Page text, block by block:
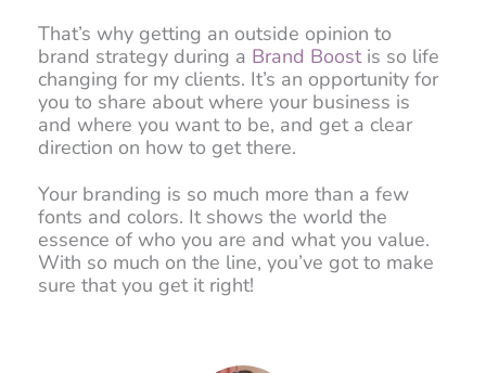
That’s why getting an outside opinion to
brand strategy during a Brand Boostis so life
changing for my clients. It’s an opportunity for
you to share about where your business is
and where you want to be, and get a clear
direction on how to get there.
Your branding is so much more than a few
fonts and colors. It shows the world the
essence of who you are and what you value.
With so much on the line, you’ve got to make
sure that you get it right!